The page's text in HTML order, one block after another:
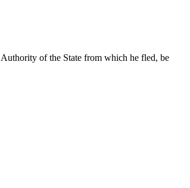
of the State from which he fled, be